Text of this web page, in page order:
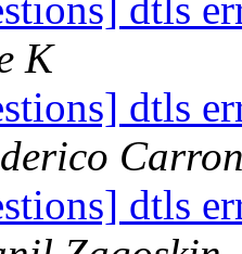
dtls
K
dtls
dtls